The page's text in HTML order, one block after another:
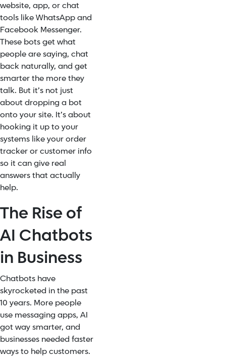
website, app, or chat
tools like WhatsApp and
Facebook Messenger.
These bots get what
people are saying, chat
back naturally, and get
smarter the more they
talk. But it’s not just
about dropping a bot
onto your site. It’s about
hooking it up to your
systems like your order
tracker or customer info
so it can give real
answers that actually
help.
The Rise of
AI Chatbots
in Business
Chatbots have
skyrocketed in the past
10 years. More people
use messaging apps, AI
got way smarter, and
businesses needed faster
ways to help customers.